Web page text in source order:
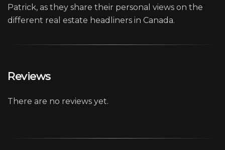
Patrick, as they share their personal views on the
different real estate headliners in Canada.
Reviews
There are no reviews yet.